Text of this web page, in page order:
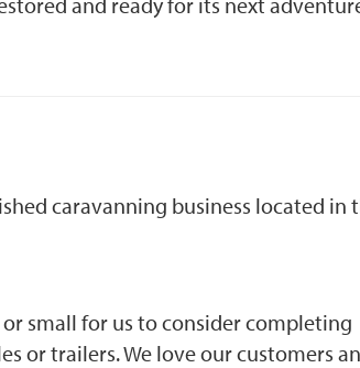
caravanning business located in
small for us to consider completing
or trailers. We love our customers